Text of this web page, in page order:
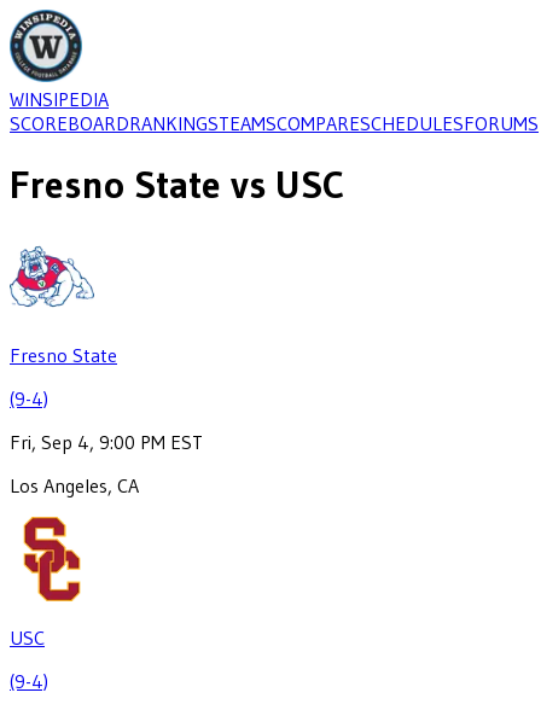
WINSIPEDIA
SCOREBOARDRANKINGSTEAMSCOMPARESCHEDULESFORUMS
Fresno State vs USC
Fresno State
(9-4)
Fri, Sep 4, 9:00 PM EST
Los Angeles, CA
USC
(9-4)